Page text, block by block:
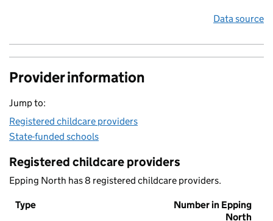
Data source
Provider information
Jump to:
Registered childcare providers
State-funded schools
Registered childcare providers
Epping North has 8 registered childcare providers.
Type
Number in Epping
North